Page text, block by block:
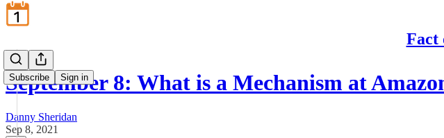
Fact
Subscribe Sign in
September 8: What is a Mechanism at
Danny Sheridan
Sep 8, 2021